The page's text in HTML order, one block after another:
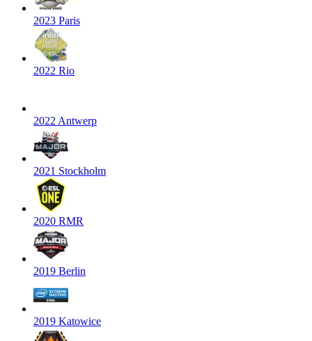
2023 Paris
2022 Rio
2022 Antwerp
2021 Stockholm
2020 RMR
2019 Berlin
2019 Katowice